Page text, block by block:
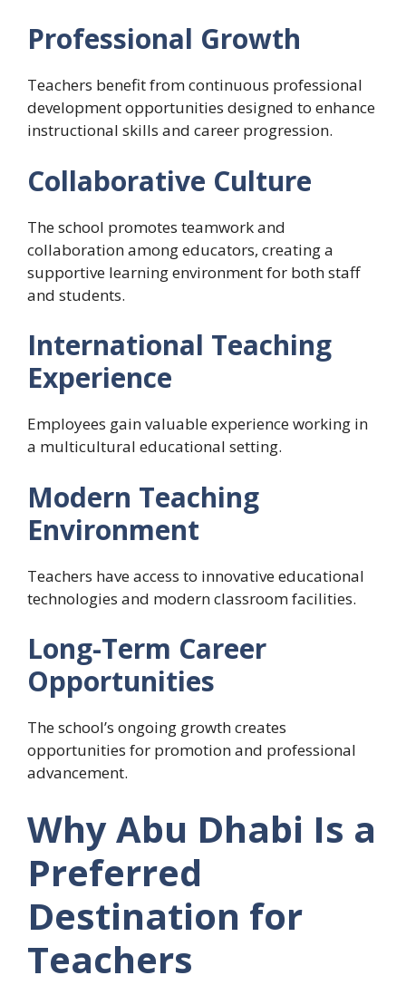
Professional Growth
Teachers benefit from continuous professional
development opportunities designed to enhance
instructional skills and career progression.
Collaborative Culture
The school promotes teamwork and
collaboration among educators, creating a
supportive learning environment for both staff
and students.
International Teaching
Experience
Employees gain valuable experience working in
a multicultural educational setting.
Modern Teaching
Environment
Teachers have access to innovative educational
technologies and modern classroom facilities.
Long-Term Career
Opportunities
The school’s ongoing growth creates
opportunities for promotion and professional
advancement.
Why Abu Dhabi Is a
Preferred
Destination for
Teachers